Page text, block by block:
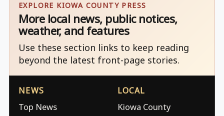
EXPLORE KIOWA COUNTY PRESS
More local news, public notices,
weather, and features
Use these section links to keep reading
beyond the latest front-page stories.
NEWS
Top News
LOCAL
Kiowa County